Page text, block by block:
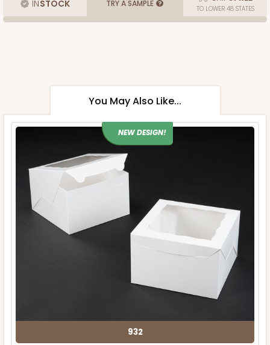
INSTOCK TRY A SAMPLE
TO LOWER 48 STATES
You May Also Like...
NEW DESIGN!
932